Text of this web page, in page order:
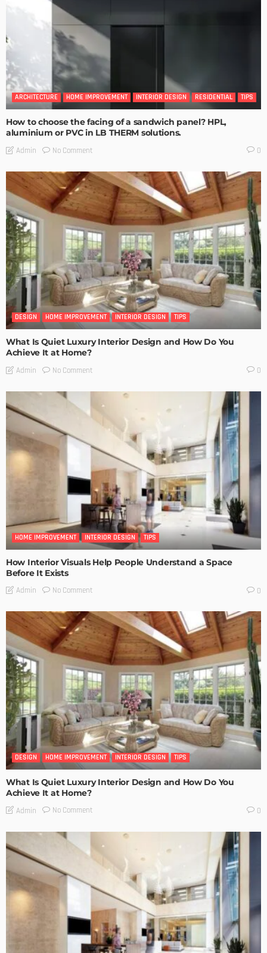
ARCHITECTURE HOME IMPROVEMENT INTERIOR DESIGN RESIDENTIAL TIPS
How to choose the facing of a sandwich panel? HPL,
aluminium or PVC in LB THERM solutions.
Admin No Comment 0
DESIGN HOME IMPROVEMENT INTERIOR DESIGN TIPS
What Is Quiet Luxury Interior Design and How Do You
Achieve It at Home?
Admin No Comment 0
HOME IMPROVEMENT INTERIOR DESIGN TIPS
How Interior Visuals Help People Understand a Space
Before It Exists
Admin No Comment 0
DESIGN HOME IMPROVEMENT INTERIOR DESIGN TIPS
What Is Quiet Luxury Interior Design and How Do You
Achieve It at Home?
Admin No Comment 0